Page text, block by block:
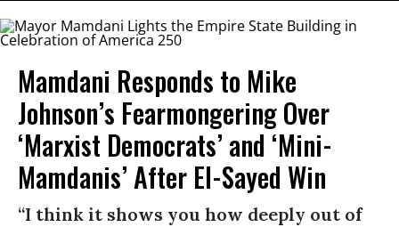
Mamdani Responds to Mike
Johnson’s Fearmongering Over
‘Marxist Democrats’ and ‘Mini-
Mamdanis’ After El-Sayed Win
“I think it shows you how deeply out of